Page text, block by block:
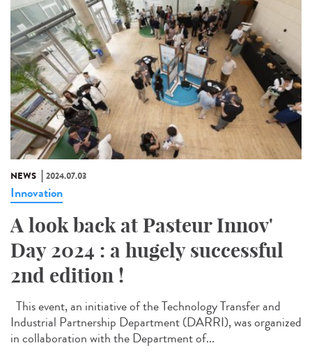
NEWS 2024.07.03
Innovation
A look back at Pasteur Innov'
Day 2024 : a hugely successful
2nd edition !
This event, an initiative of the Technology Transfer and
Industrial Partnership Department (DARRI), was organized
in collaboration with the Department of...